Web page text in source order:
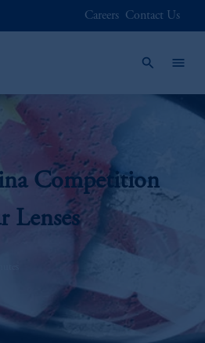
Careers Contact Us
Competition
Lenses